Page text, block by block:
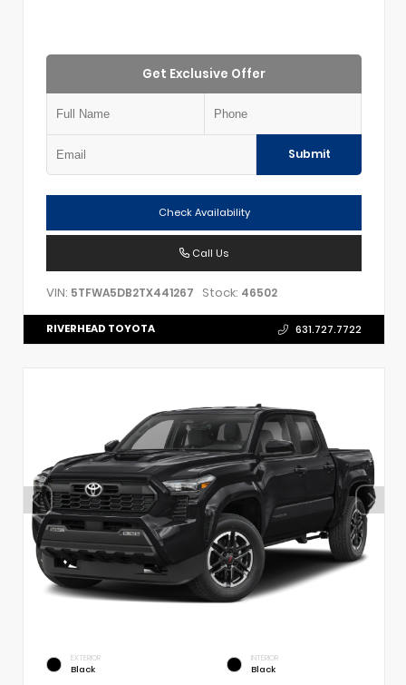
Get Exclusive Offer
Submit
Check Availability
Call Us
VIN: 5TFWA5DB2TX441267 Stock: 46502
RIVERHEAD TOYOTA 631.727.7722
EXTERIOR
Black
INTERIOR
Black